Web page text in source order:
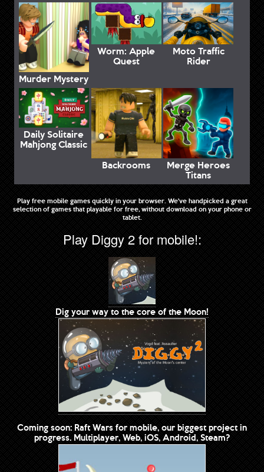
Murder Mystery
Worm: Apple
Quest
Moto Traffic
Rider
Daily Solitaire
Mahjong Classic
Backrooms
Merge Heroes
Titans
Play free mobile games quickly in your browser. We've handpicked a great
selection of games that playable for free, without download on your phone or
tablet.
Play Diggy 2 for mobile!:
Dig your way to the core of the Moon!
Coming soon: Raft Wars for mobile, our biggest project in
progress. Multiplayer, Web, iOS, Android, Steam?